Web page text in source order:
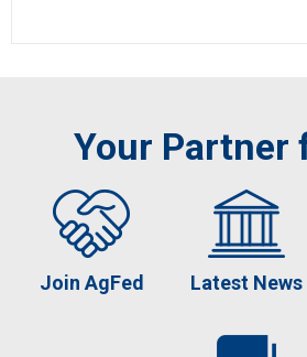
Your Partner
Join AgFed Latest News